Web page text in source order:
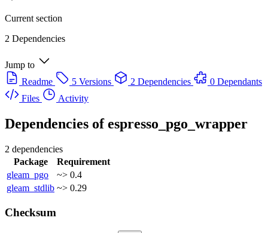
Current section
2 Dependencies
Jump to
Readme
5 Versions 2 Dependencies
0 Dependants
Files
Activity
Dependencies ofespresso_pgo_wrapper
2 dependencies
Package
Requirement
gleam_pgo
~> 0.4
gleam_stdlib ~> 0.29
Checksum